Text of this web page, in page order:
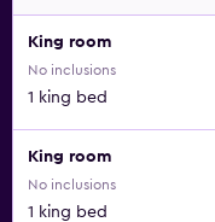
King room
No inclusions
1 king bed
King room
No inclusions
1 king bed